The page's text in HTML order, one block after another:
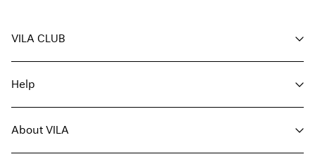
VILA CLUB
Become a member
My account
Track order
Help
Return here
Delivery options
About VILA